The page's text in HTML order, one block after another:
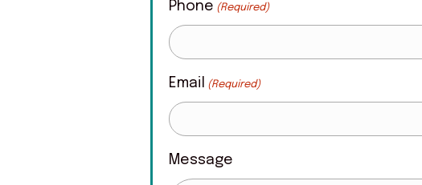
Phone (Required)
Email (Required)
Message